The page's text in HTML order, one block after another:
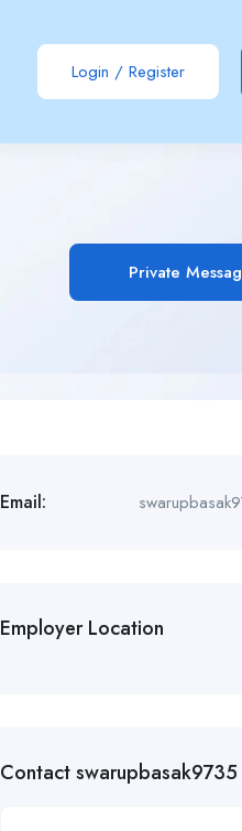
Login / Register
Private
Email:
Employer Location
Contact swarupbasak9735